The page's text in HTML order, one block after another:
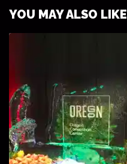
YOU MAY ALSO LIKE